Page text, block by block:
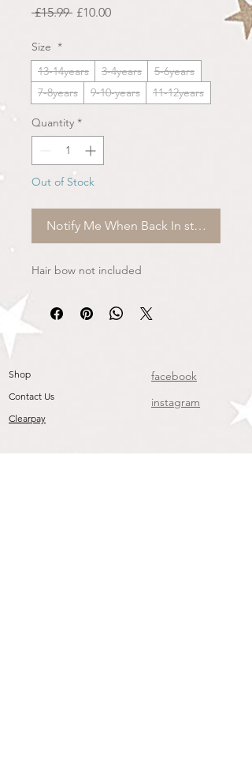
£15.99 Regular
£10.00Sale
Size *
13-14years
3-4years
5-6years
7-8years
9-10-years 11-12years
Quantity *
Out of Stock
Notify Me When Back In stock
Hair bow not included
Shop
Contact Us
Clearpay
facebook
instagram